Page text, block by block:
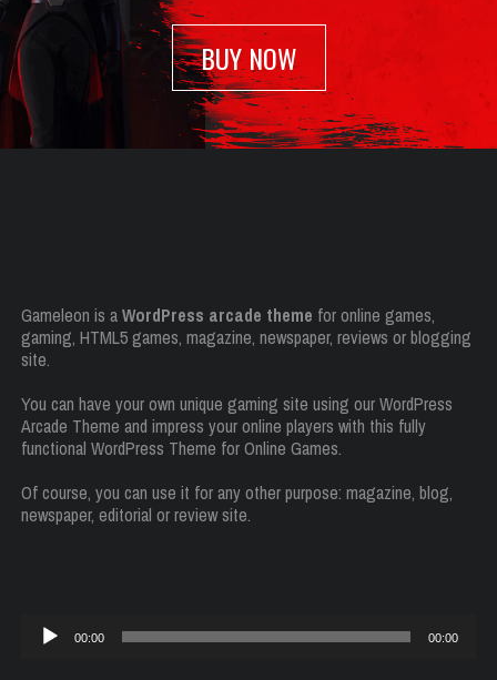
BUY NOW
Gameleon is aWordPress arcade theme for online games,
gaming, HTML5 games, magazine, newspaper, reviews or blogging
site.
You can have your own unique gaming site using our WordPress
Arcade Theme and impress your online players with this fully
functional WordPress Theme for Online Games.
Of course, you can use it for any other purpose: magazine, blog,
newspaper, editorial or review site.
Audio
Player
00:00 00:00